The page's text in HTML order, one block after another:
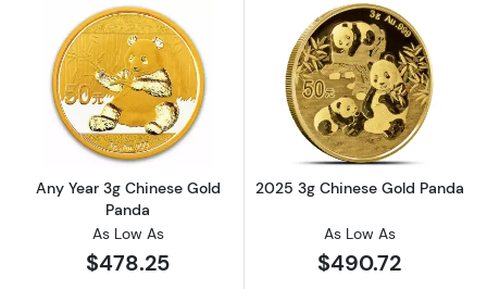
Read more aboutAny Year 3g Chinese Gold
Any Year 3g Chinese Gold
Panda
As Low As
$478.25
Read more
2025 3g Chinese Gold Panda
As Low As
$490.72